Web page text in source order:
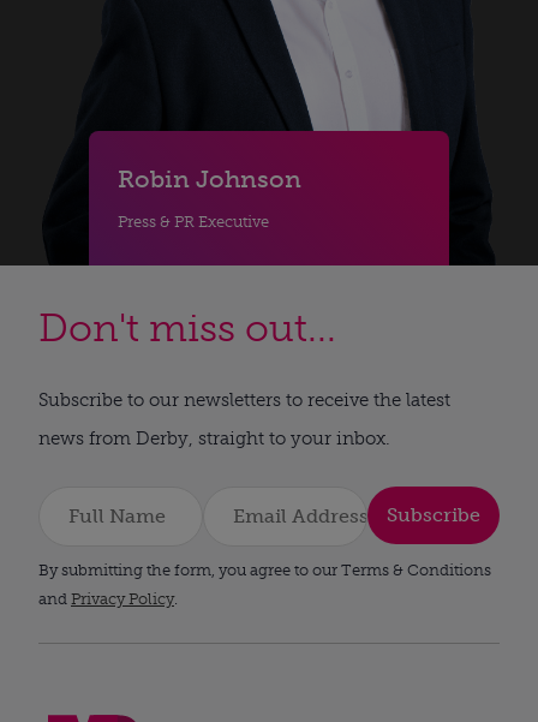
Robin Johnson
Press & PR Executive
Don't miss out...
Subscribe to our newsletters to receive the latest
news from Derby, straight to your inbox.
Subscribe
By submitting the form, you agree to our Terms & Conditions
and Privacy Policy.